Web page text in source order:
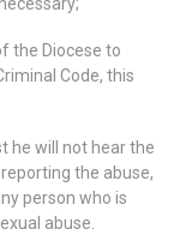
the Diocese to
Code, this
he will not hear the
the abuse,
person who is
abuse.